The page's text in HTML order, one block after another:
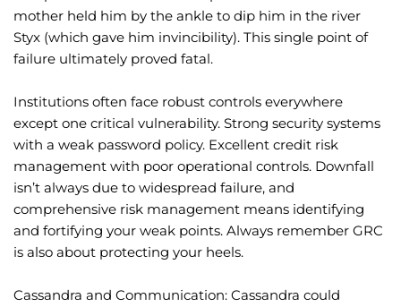
mother held him by the ankle to dip him in the river
Styx (which gave him invincibility). This single point of
failure ultimately proved fatal.
Institutions often face robust controls everywhere
except one critical vulnerability. Strong security systems
with a weak password policy. Excellent credit risk
management with poor operational controls. Downfall
isn’t always due to widespread failure, and
comprehensive risk management means identifying
and fortifying your weak points. Always remember GRC
is also about protecting your heels.
Cassandra and Communication: Cassandra could